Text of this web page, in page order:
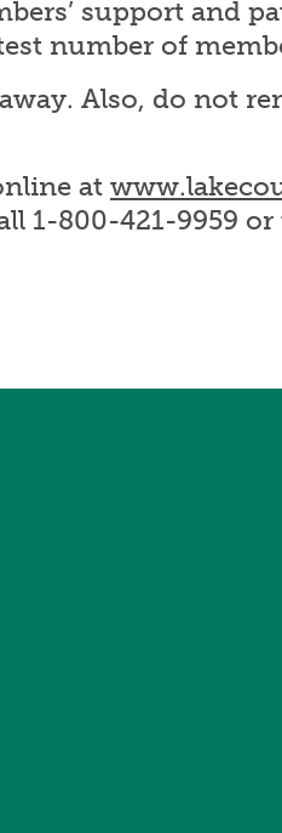
support and
number of
Also, do not
at
1-800-421-9959